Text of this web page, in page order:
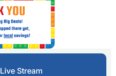
Live Stream